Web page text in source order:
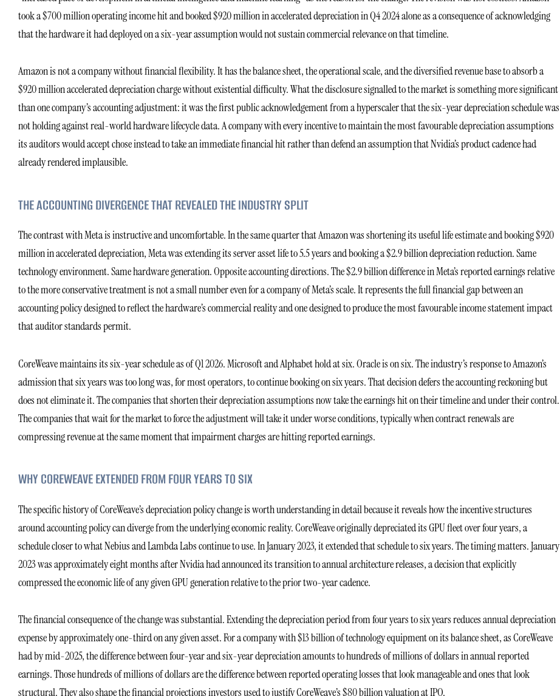
took a $700 million operating income hit and booked $920 million in accelerated depreciation in Q4 2024 alone as a consequence of acknowledging
that the hardware it had deployed on a six-year assumption would not sustain commercial relevance on that timeline.
Amazon is not a company without financial flexibility. It has the balance sheet, the operational scale, and the diversified revenue base to absorb a
$920 million accelerated depreciation charge without existential difficulty. What the disclosure signalled to the market is something more significant
than one company’s accounting adjustment: it was the first public acknowledgement from a hyperscaler that the six-year depreciation schedule was
not holding against real-world hardware lifecycle data. A company with every incentive to maintain the most favourable depreciation assumptions
its auditors would accept chose instead to take an immediate financial hit rather than defend an assumption that Nvidia’s product cadence had
already rendered implausible.
THE ACCOUNTING DIVERGENCE THAT REVEALED THE INDUSTRY SPLIT
The contrast with Meta is instructive and uncomfortable. In the same quarter that Amazon was shortening its useful life estimate and booking $920
million in accelerated depreciation, Meta was extending its server asset life to 5.5 years and booking a $2.9 billion depreciation reduction. Same
technology environment. Same hardware generation. Opposite accounting directions. The $2.9 billion difference in Meta’s reported earnings relative
to the more conservative treatment is not a small number even for a company of Meta’s scale. It represents the full financial gap between an
accounting policy designed to reflect the hardware’s commercial reality and one designed to produce the most favourable income statement impact
that auditor standards permit.
CoreWeave maintains its six-year schedule as of Q1 2026. Microsoft and Alphabet hold at six. Oracle is on six. The industry’s response to Amazon’s
admission that six years was too long was, for most operators, to continue booking on six years. That decision defers the accounting reckoning but
does not eliminate it. The companies that shorten their depreciation assumptions now take the earnings hit on their timeline and under their control.
The companies that wait for the market to force the adjustment will take it under worse conditions, typically when contract renewals are
compressing revenue at the same moment that impairment charges are hitting reported earnings.
WHY COREWEAVE EXTENDED FROM FOUR YEARS TO SIX
The specific history of CoreWeave’s depreciation policy change is worth understanding in detail because it reveals how the incentive structures
around accounting policy can diverge from the underlying economic reality. CoreWeave originally depreciated its GPU fleet over four years, a
schedule closer to what Nebius and Lambda Labs continue to use. In January 2023, it extended that schedule to six years. The timing matters. January
2023 was approximately eight months after Nvidia had announced its transition to annual architecture releases, a decision that explicitly
compressed the economic life of any given GPU generation relative to the prior two-year cadence.
The financial consequence of the change was substantial. Extending the depreciation period from four years to six years reduces annual depreciation
expense by approximately one-third on any given asset. For a company with $13 billion of technology equipment on its balance sheet, as CoreWeave
had by mid-2025, the difference between four-year and six-year depreciation amounts to hundreds of millions of dollars in annual reported
earnings. Those hundreds of millions of dollars are the difference between reported operating losses that look manageable and ones that look
structural. They also shape the financial projections investors used to justify CoreWeave’s $80 billion valuation at IPO.